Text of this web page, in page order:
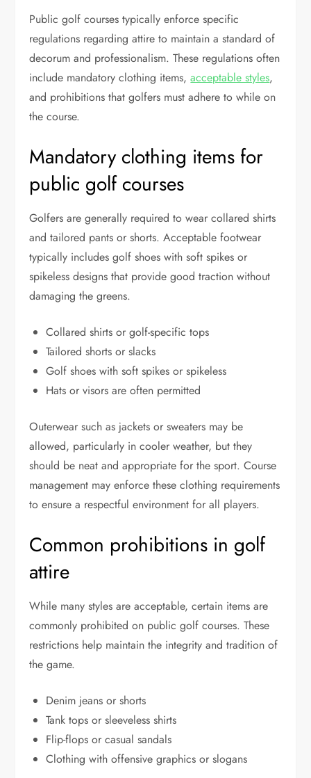
Public golf courses typically enforce specific
regulations regarding attire to maintain a standard of
decorum and professionalism. These regulations often
include mandatory clothing items,acceptable styles,
and prohibitions that golfers must adhere to while on
the course.
Mandatory clothing items for
public golf courses
Golfers are generally required to wear collared shirts
and tailored pants or shorts. Acceptable footwear
typically includes golf shoes with soft spikes or
spikeless designs that provide good traction without
damaging the greens.
Collared shirts or golf-specific tops
Tailored shorts or slacks
Golf shoes with soft spikes or spikeless
Hats or visors are often permitted
Outerwear such as jackets or sweaters may be
allowed, particularly in cooler weather, but they
should be neat and appropriate for the sport. Course
management may enforce these clothing requirements
to ensure a respectful environment for all players.
Common prohibitions in golf
attire
While many styles are acceptable, certain items are
commonly prohibited on public golf courses. These
restrictions help maintain the integrity and tradition of
the game.
Denim jeans or shorts
Tank tops or sleeveless shirts
Flip-flops or casual sandals
Clothing with offensive graphics or slogans